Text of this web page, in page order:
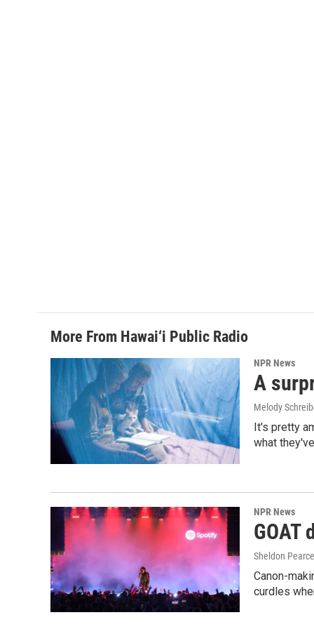
More From Hawai‘i Public Radio
NPR News
A
Melody
It's pretty
what
NPR News
GOAT
Sheldon Pearce
Canon-
curdles